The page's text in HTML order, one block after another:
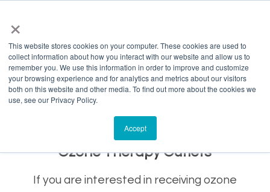
×
This website stores cookies on your computer. These cookies are used to
collect information about how you interact with our website and allow us to
remember you. We use this information in order to improve and customize
your browsing experience and for analytics and metrics about our visitors
both on this website and other media. To find out more about the cookies we
use, see our Privacy Policy.
Accept
Ozone Therapy Outlets
If you are interested in receiving ozone